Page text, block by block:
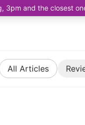
3pm and the closest
All Articles